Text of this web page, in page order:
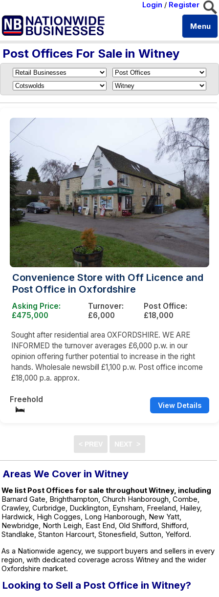
Login / Register
Menu
Post Offices For Sale in Witney
Convenience Store with Off Licence and
Post Office in Oxfordshire
Asking Price:
£475,000
Turnover:
£6,000
Post Office:
£18,000
Sought after residential area OXFORDSHIRE. WE ARE
INFORMED the turnover averages £6,000 p.w. in our
opinion offering further potential to increase in the right
hands. Wholesale newsbill £1,100 p.w. Post office income
£18,000 p.a. approx.
Freehold
View Details
Areas We Cover in Witney
We list Post Offices for sale throughout Witney, including
Barnard Gate, Brighthampton, Church Hanborough, Combe,
Crawley, Curbridge, Ducklington, Eynsham, Freeland, Hailey,
Hardwick, High Cogges, Long Hanborough, New Yatt,
Newbridge, North Leigh, East End, Old Shifford, Shifford,
Standlake, Stanton Harcourt, Stonesfield, Sutton, Yelford.
As a Nationwide agency, we support buyers and sellers in every
region, with dedicated coverage across Witney and the wider
Oxfordshire market.
Looking to Sell a Post Office in Witney?